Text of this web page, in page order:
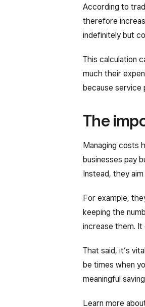
According to
therefore
indefinitely but
This calculation
much their
because
The
Managing costs
businesses pay
Instead, they
For example,
keeping the
increase them.
That said, it’s
be times when
meaningful
Learn more